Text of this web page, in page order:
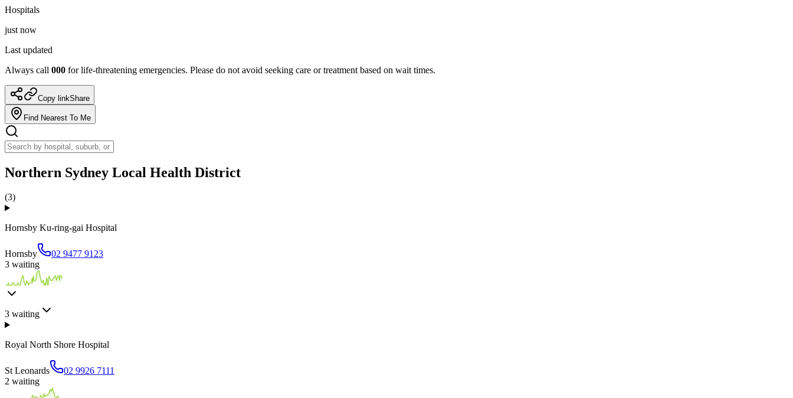
Hospitals
just now
Last updated
Always call 000 for life-threatening emergencies. Please do not avoid seeking care or treatment based on wait times.
Copy linkShare
Find Nearest To Me
Northern Sydney Local Health District
(3)
Hornsby Ku-ring-gai Hospital
Hornsby
02 9477 9123
3 waiting
3 waiting
Royal North Shore Hospital
St Leonards
02 9926 7111
2 waiting